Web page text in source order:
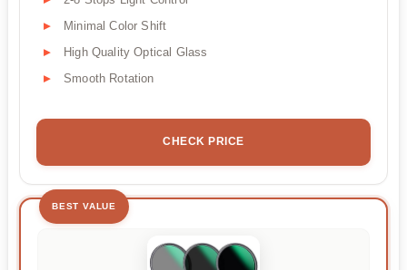
Minimal Color Shift
High Quality Optical Glass
Smooth Rotation
CHECK PRICE
BEST VALUE